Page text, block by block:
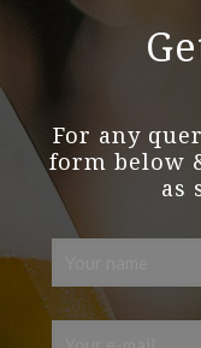
For any
form below
as